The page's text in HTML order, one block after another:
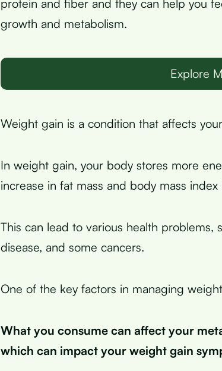
protein and fiber and they can help you
growth and metabolism.
Explore
Weight gain is a condition that affects
In weight gain, your body stores more
increase in fat mass and body mass index
This can lead to various health problems,
disease, and some cancers.
One of the key factors in managing
What you consume can affect your
which can impact your weight gain